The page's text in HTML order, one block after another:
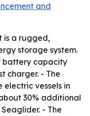
and
is a rugged,
storage system.
battery capacity
charger. - The
vessels in
30% additional
- The